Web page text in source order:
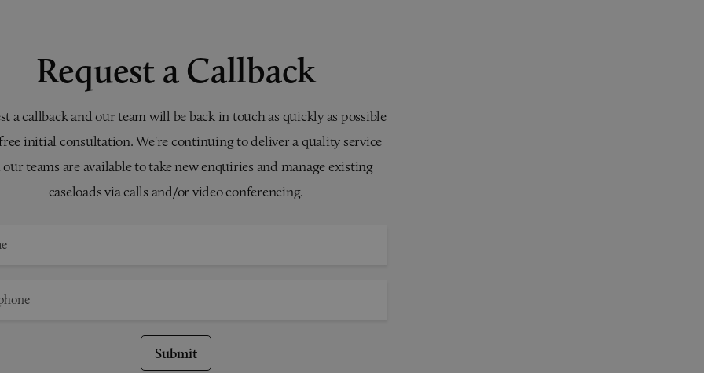
Request a Callback
a callback and our team will be back in touch as quickly as possible
initial consultation. We're continuing to deliver a quality service
teams are available to take new enquiries and manage existing
caseloads via calls and/or video conferencing.
Submit